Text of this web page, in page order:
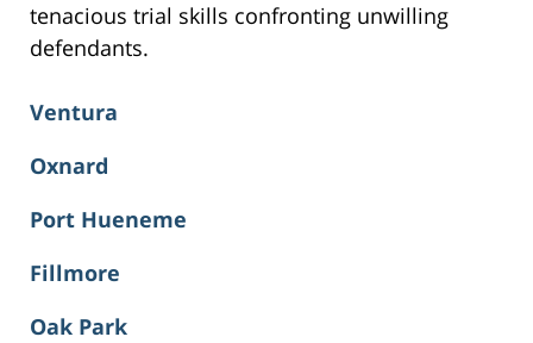
tenacious trial skills confronting unwilling
defendants.
Ventura
Oxnard
Port Hueneme
Fillmore
Oak Park